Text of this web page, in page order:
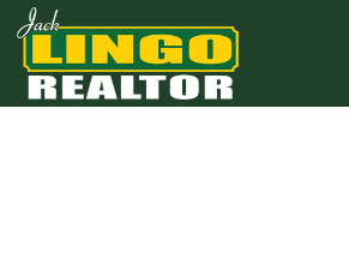
Skip to main content
Skip to bottom section
Skip to footer